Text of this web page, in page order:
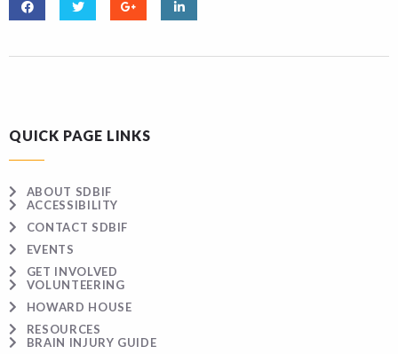
QUICK PAGE LINKS
ABOUT SDBIF
ACCESSIBILITY
CONTACT SDBIF
EVENTS
GET INVOLVED
VOLUNTEERING
HOWARD HOUSE
RESOURCES
BRAIN INJURY GUIDE